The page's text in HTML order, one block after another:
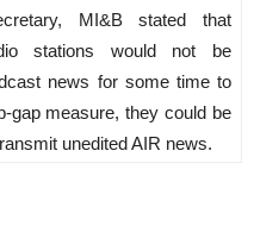
MI&B stated that
stations would not be
news for some time to
gap measure, they could be
unedited AIR news.